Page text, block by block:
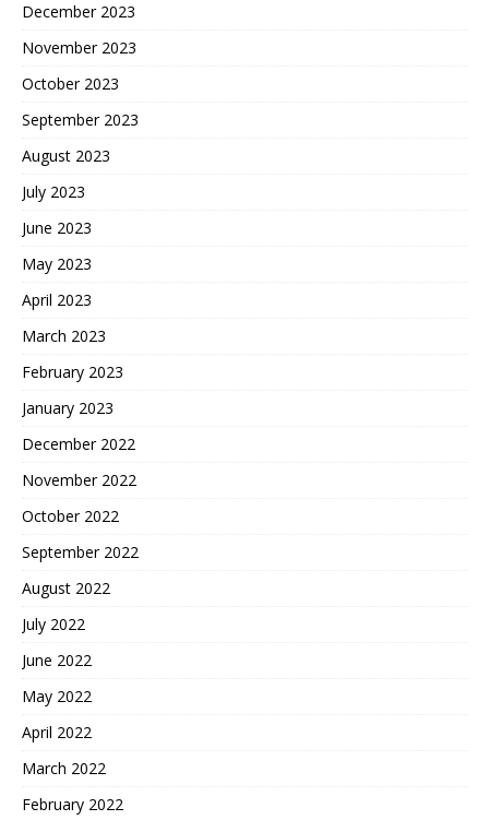
December 2023
November 2023
October 2023
September 2023
August 2023
July 2023
June 2023
May 2023
April 2023
March 2023
February 2023
January 2023
December 2022
November 2022
October 2022
September 2022
August 2022
July 2022
June 2022
May 2022
April 2022
March 2022
February 2022